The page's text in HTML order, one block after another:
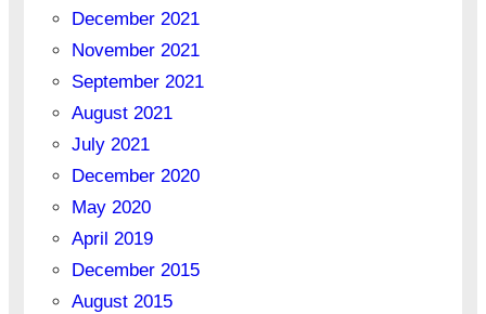
December 2021
November 2021
September 2021
August 2021
July 2021
December 2020
May 2020
April 2019
December 2015
August 2015